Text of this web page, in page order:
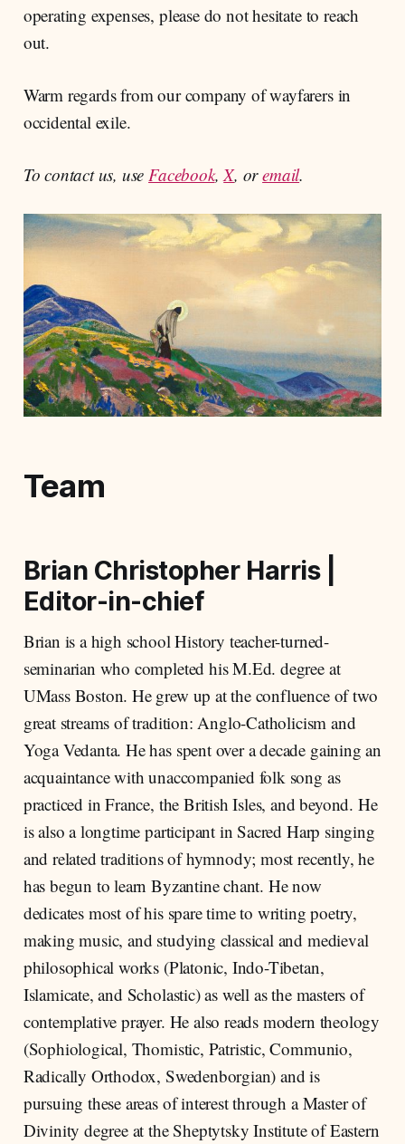
operating expenses, please do not hesitate to reach
out.
Warm regards from our company of wayfarers in
occidental exile.
To contact us, use Facebook, X, oremail.
Team
Brian Christopher Harris|
Editor-in-chief
Brian is a high school History teacher-turned-
seminarian who completed his M.Ed. degree at
UMass Boston. He grew up at the confluence of two
great streams of tradition: Anglo-Catholicism and
Yoga Vedanta. He has spent over a decade gaining an
acquaintance with unaccompanied folk song as
practiced in France, the British Isles, and beyond. He
is also a longtime participant in Sacred Harp singing
and related traditions of hymnody; most recently, he
has begun to learn Byzantine chant. He now
dedicates most of his spare time to writing poetry,
making music, and studying classical and medieval
philosophical works (Platonic, Indo-Tibetan,
Islamicate, and Scholastic) as well as the masters of
contemplative prayer. He also reads modern theology
(Sophiological, Thomistic, Patristic, Communio,
Radically Orthodox, Swedenborgian) and is
pursuing these areas of interest through a Master of
Divinity degree at the Sheptytsky Institute of Eastern